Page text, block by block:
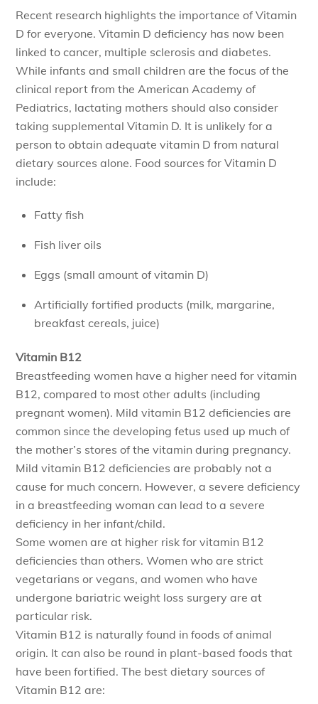
Recent research highlights the importance of Vitamin
D for everyone. Vitamin D deficiency has now been
linked to cancer, multiple sclerosis and diabetes.
While infants and small children are the focus of the
clinical report from the American Academy of
Pediatrics, lactating mothers should also consider
taking supplemental Vitamin D. It is unlikely for a
person to obtain adequate vitamin D from natural
dietary sources alone. Food sources for Vitamin D
include:
Fatty fish
Fish liver oils
Eggs (small amount of vitamin D)
Artificially fortified products (milk, margarine,
breakfast cereals, juice)
Vitamin B12
Breastfeeding women have a higher need for vitamin
B12, compared to most other adults (including
pregnant women). Mild vitamin B12 deficiencies are
common since the developing fetus used up much of
the mother’s stores of the vitamin during pregnancy.
Mild vitamin B12 deficiencies are probably not a
cause for much concern. However, a severe deficiency
in a breastfeeding woman can lead to a severe
deficiency in her infant/child.
Some women are at higher risk for vitamin B12
deficiencies than others. Women who are strict
vegetarians or vegans, and women who have
undergone bariatric weight loss surgery are at
particular risk.
Vitamin B12 is naturally found in foods of animal
origin. It can also be round in plant-based foods that
have been fortified. The best dietary sources of
Vitamin B12 are: